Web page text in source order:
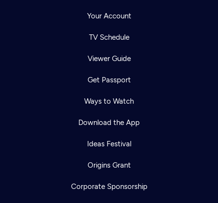
Your Account
TV Schedule
Viewer Guide
Get Passport
Ways to Watch
Download the App
Ideas Festival
Origins Grant
Corporate Sponsorship